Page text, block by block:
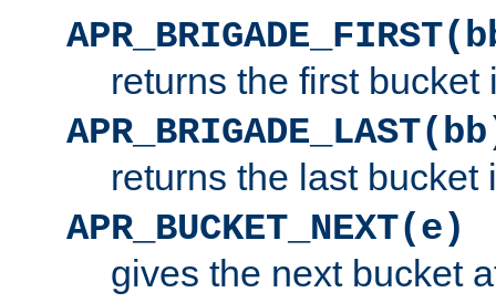
returns the first bucket
returns the last bucket
APR_BUCKET_NEXT(e)
gives the next bucket